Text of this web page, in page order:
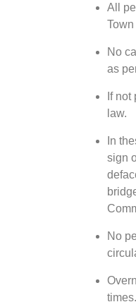
All
No
as
If
law.
In
sign
No